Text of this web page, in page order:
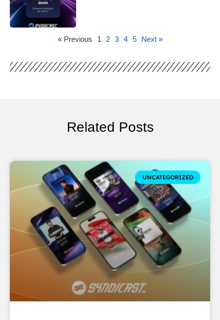
« Previous 1 2 3 4 5 Next »
Related Posts
UNCATEGORIZED